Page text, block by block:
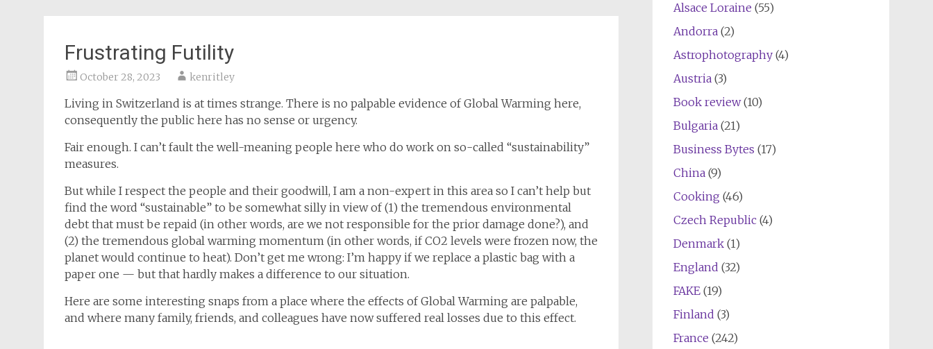
Frustrating Futility
October 28, 2023 kenritley
Living in Switzerland is at times strange. There is no palpable evidence of Global Warming here,
consequently the public here has no sense or urgency.
Fair enough. I can’t fault the well-meaning people here who do work on so-called “sustainability”
measures.
But while I respect the people and their goodwill, I am a non-expert in this area so I can’t help but
find the word “sustainable” to be somewhat silly in view of (1) the tremendous environmental
debt that must be repaid (in other words, are we not responsible for the prior damage done?), and
(2) the tremendous global warming momentum (in other words, if CO2 levels were frozen now, the
planet would continue to heat). Don’t get me wrong: I’m happy if we replace a plastic bag with a
paper one — but that hardly makes a difference to our situation.
Here are some interesting snaps from a place where the effects of Global Warming are palpable,
and where many family, friends, and colleagues have now suffered real losses due to this effect.
Alsace Loraine (55)
Andorra(2)
Astrophotography(4)
Austria(3)
Book review(10)
Bulgaria(21)
Business Bytes (17)
China(9)
Cooking (46)
Czech Republic(4)
Denmark(1)
England (32)
FAKE(19)
Finland (3)
France (242)